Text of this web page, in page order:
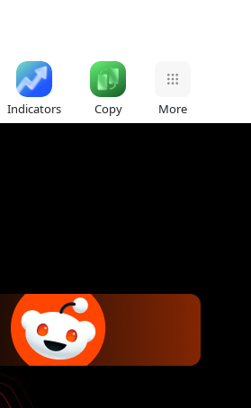
Indicators Copy More